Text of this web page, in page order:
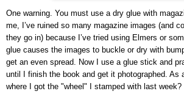
One warning. You must use a dry glue with
me, I’ve ruined so many magazine images (and
they go in) because I’ve tried using Elmers or
glue causes the images to buckle or dry with
get an even spread. Now I use a glue stick and
until I finish the book and get it photographed. As
where I got the "wheel" I stamped with last week?